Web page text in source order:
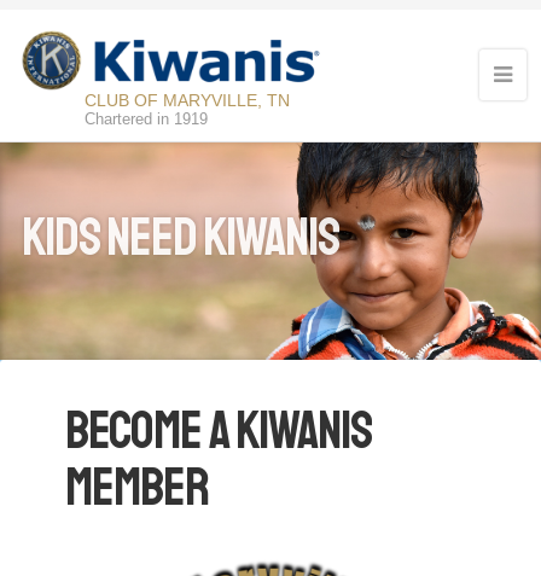
CLUB OF MARYVILLE, TN
Chartered in 1919
KIDS NEED KIWANIS
Become a Kiwanis
Member